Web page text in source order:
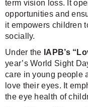
term vision loss. It
opportunities and
it empowers children
socially.
Under the IAPB’s
year’s World Sight
care in young people
love their eyes. It
the eye health of